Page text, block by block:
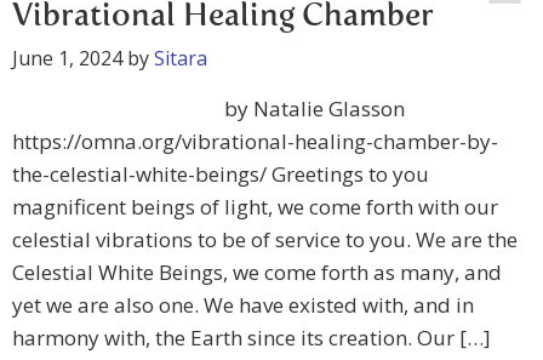
Vibrational Healing Chamber
June 1, 2024bySitara
by Natalie Glasson
https://omna.org/vibrational-healing-chamber-by-
the-celestial-white-beings/ Greetings to you
magnificent beings of light, we come forth with our
celestial vibrations to be of service to you. We are the
Celestial White Beings, we come forth as many, and
yet we are also one. We have existed with, and in
harmony with, the Earth since its creation. Our […]